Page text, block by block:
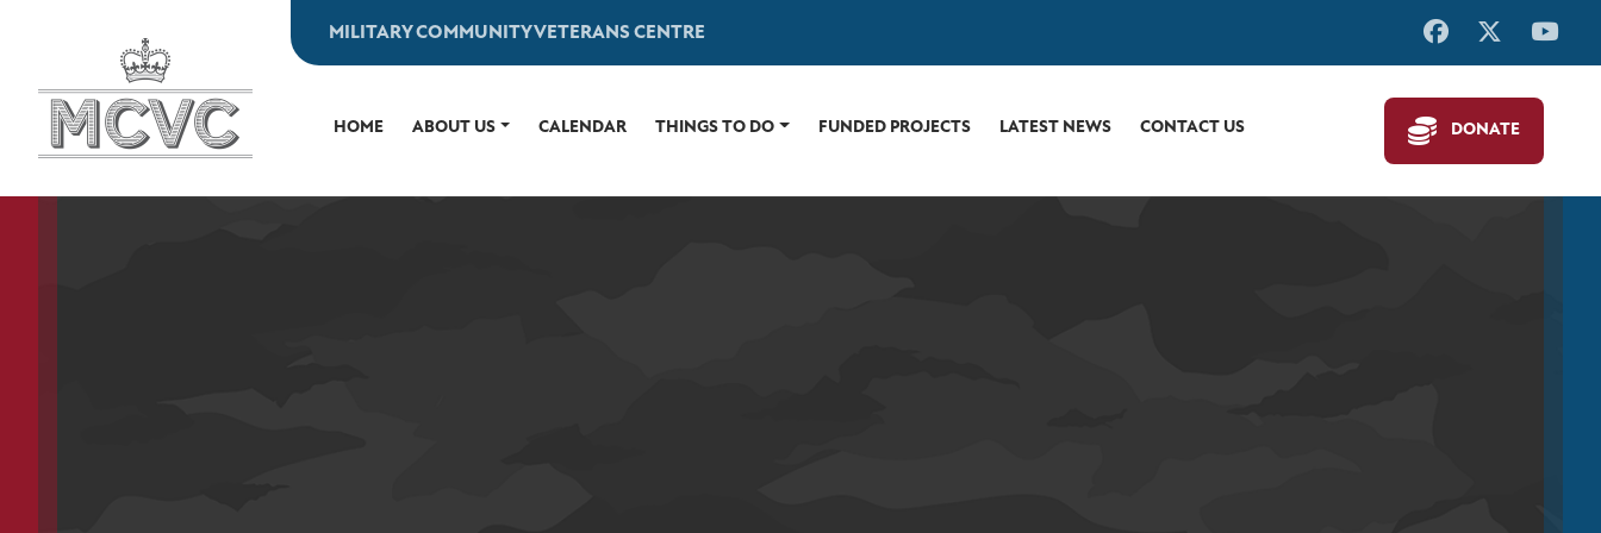
MILITARY COMMUNITY VETERANS CENTRE
HOME ABOUT US CALENDAR THINGS TO DO FUNDED PROJECTS LATEST NEWS CONTACT US DONATE